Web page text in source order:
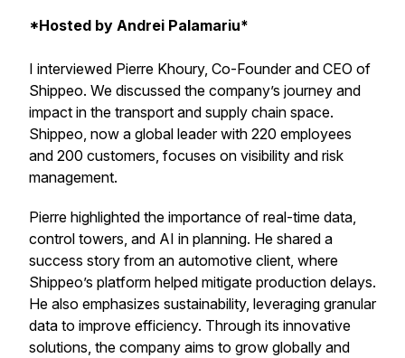
*Hosted by Andrei Palamariu*
I interviewed Pierre Khoury, Co-Founder and CEO of
Shippeo. We discussed the company’s journey and
impact in the transport and supply chain space.
Shippeo, now a global leader with 220 employees
and 200 customers, focuses on visibility and risk
management.
Pierre highlighted the importance of real-time data,
control towers, and AI in planning. He shared a
success story from an automotive client, where
Shippeo’s platform helped mitigate production delays.
He also emphasizes sustainability, leveraging granular
data to improve efficiency. Through its innovative
solutions, the company aims to grow globally and